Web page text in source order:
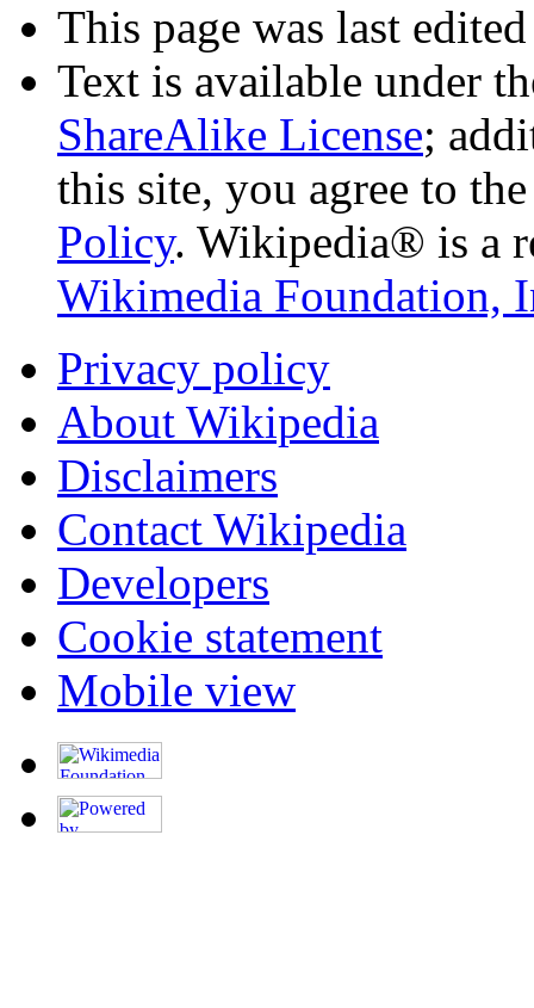
This page was last
Text is available under
ShareAlike License;
this site, you agree to
Policy. Wikipedia® is a
Wikimedia Foundation,
Privacy policy
About Wikipedia
Disclaimers
Contact Wikipedia
Developers
Cookie statement
Mobile view